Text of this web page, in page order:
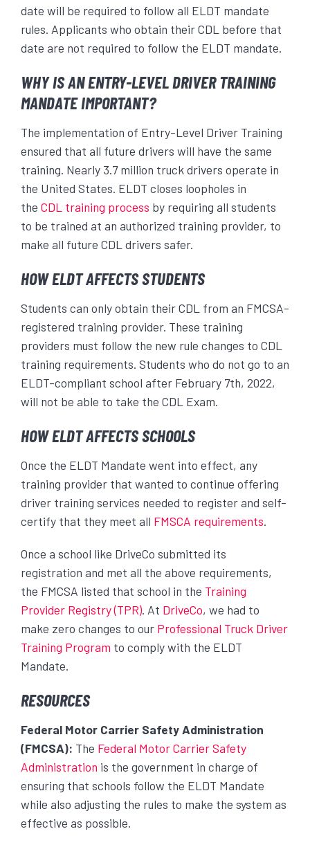
date will be required to follow all ELDT mandate
rules. Applicants who obtain their CDL before that
date are not required to follow the ELDT mandate.
WHY IS AN ENTRY-LEVEL DRIVER TRAINING
MANDATE IMPORTANT?
The implementation of Entry-Level Driver Training
ensured that all future drivers will have the same
training. Nearly 3.7 million truck drivers operate in
the United States. ELDT closes loopholes in
the CDL training process by requiring all students
to be trained at an authorized training provider, to
make all future CDL drivers safer.
HOW ELDT AFFECTS STUDENTS
Students can only obtain their CDL from an FMCSA-
registered training provider. These training
providers must follow the new rule changes to CDL
training requirements. Students who do not go to an
ELDT-compliant school after February 7th, 2022,
will not be able to take the CDL Exam.
HOW ELDT AFFECTS SCHOOLS
Once the ELDT Mandate went into effect, any
training provider that wanted to continue offering
driver training services needed to register and self-
certify that they meet all FMSCA requirements.
Once a school like DriveCo submitted its
registration and met all the above requirements,
the FMCSA listed that school in the Training
Provider Registry (TPR). At DriveCo, we had to
make zero changes to our Professional Truck Driver
Training Program to comply with the ELDT
Mandate.
RESOURCES
Federal Motor Carrier Safety Administration
(FMCSA): The Federal Motor Carrier Safety
Administration is the government in charge of
ensuring that schools follow the ELDT Mandate
while also adjusting the rules to make the system as
effective as possible.